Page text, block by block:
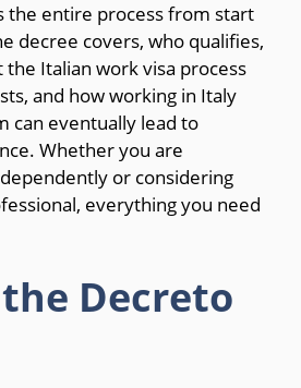
the entire process from start
decree covers, who qualifies,
the Italian work visa process
and how working in Italy
can eventually lead to
Whether you are
or considering
everything you need
Decreto